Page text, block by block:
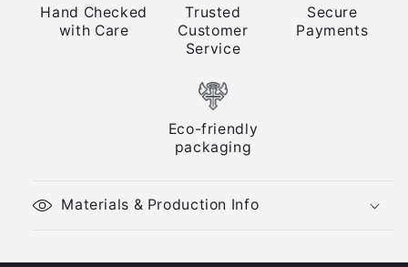
Hand Checked
with Care
Trusted
Customer
Service
Secure
Payments
Eco-friendly
packaging
Materials & Production Info